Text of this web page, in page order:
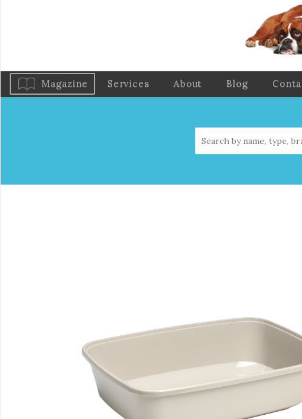
Magazine Services About Blog